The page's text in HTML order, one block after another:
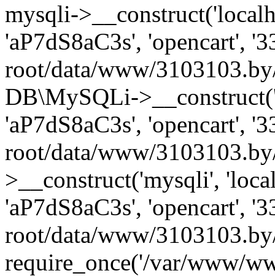
mysqli-
'aP7dS8aC3s', 'opencart',
root/data/www/
DB\MySQLi-
'aP7dS8aC3s', 'opencart',
root/data/www/
>__construct('mysqli',
'aP7dS8aC3s', 'opencart',
root/data/www/
require_once('/var/www/